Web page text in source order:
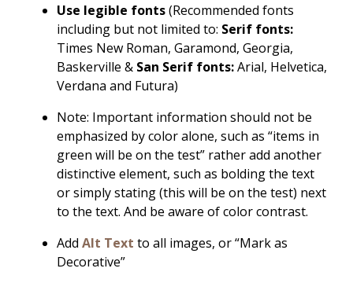
Use legible fonts(Recommended fonts
including but not limited to: Serif fonts:
Times New Roman, Garamond, Georgia,
Baskerville & San Serif fonts:Arial, Helvetica,
Verdana and Futura)
Note: Important information should not be
emphasized by color alone, such as “items in
green will be on the test” rather add another
distinctive element, such as bolding the text
or simply stating (this will be on the test) next
to the text. And be aware of color contrast.
Add Alt Text to all images, or “Mark as
Decorative”